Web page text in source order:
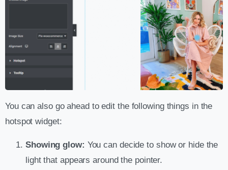
You can also go ahead to edit the following things in the
hotspot widget:
Showing glow: You can decide to show or hide the
light that appears around the pointer.